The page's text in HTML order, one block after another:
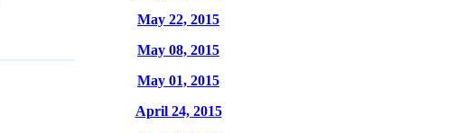
May 22, 2015
May 08, 2015
May 01, 2015
April 24, 2015